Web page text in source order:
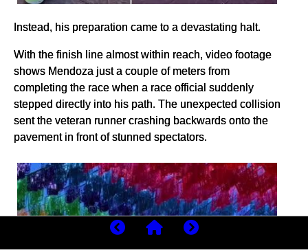
Instead, his preparation came to a devastating halt.
With the finish line almost within reach, video footage
shows Mendoza just a couple of meters from
completing the race when a race official suddenly
stepped directly into his path. The unexpected collision
sent the veteran runner crashing backwards onto the
pavement in front of stunned spectators.